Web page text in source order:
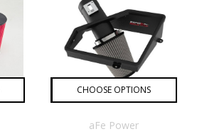
CHOOSE OPTIONS
aFe Power